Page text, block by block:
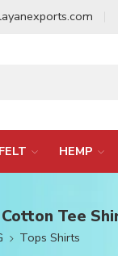
FELT HEMP
Tee
Tops Shirts